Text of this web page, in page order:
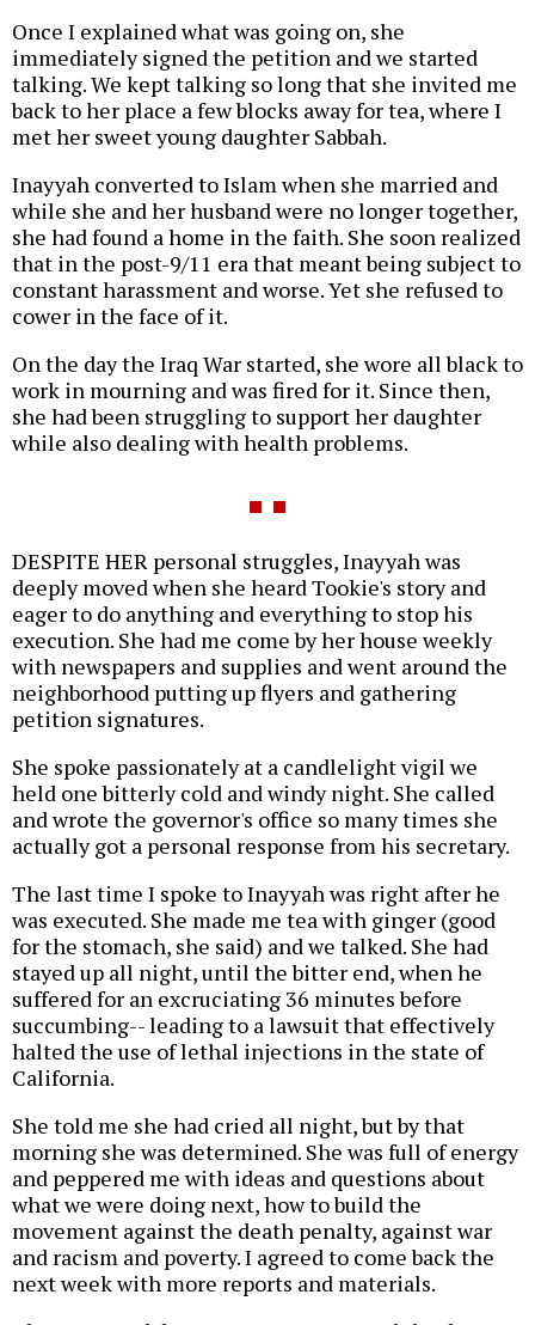
Once I explained what was going on, she
immediately signed the petition and we started
talking. We kept talking so long that she invited me
back to her place a few blocks away for tea, where I
met her sweet young daughter Sabbah.
Inayyah converted to Islam when she married and
while she and her husband were no longer together,
she had found a home in the faith. She soon realized
that in the post-9/11 era that meant being subject to
constant harassment and worse. Yet she refused to
cower in the face of it.
On the day the Iraq War started, she wore all black to
work in mourning and was fired for it. Since then,
she had been struggling to support her daughter
while also dealing with health problems.
DESPITE HER personal struggles, Inayyah was
deeply moved when she heard Tookie's story and
eager to do anything and everything to stop his
execution. She had me come by her house weekly
with newspapers and supplies and went around the
neighborhood putting up flyers and gathering
petition signatures.
She spoke passionately at a candlelight vigil we
held one bitterly cold and windy night. She called
and wrote the governor's office so many times she
actually got a personal response from his secretary.
The last time I spoke to Inayyah was right after he
was executed. She made me tea with ginger (good
for the stomach, she said) and we talked. She had
stayed up all night, until the bitter end, when he
suffered for an excruciating 36 minutes before
succumbing-- leading to a lawsuit that effectively
halted the use of lethal injections in the state of
California.
She told me she had cried all night, but by that
morning she was determined. She was full of energy
and peppered me with ideas and questions about
what we were doing next, how to build the
movement against the death penalty, against war
and racism and poverty. I agreed to come back the
next week with more reports and materials.